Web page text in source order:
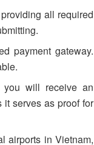
all required
payment gateway.
you will receive an
serves as proof for
airports in Vietnam,